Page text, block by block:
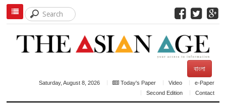
বাংলা
Saturday, August 8, 2026 Today's Paper Video
e-Paper
Second Edition
Contact